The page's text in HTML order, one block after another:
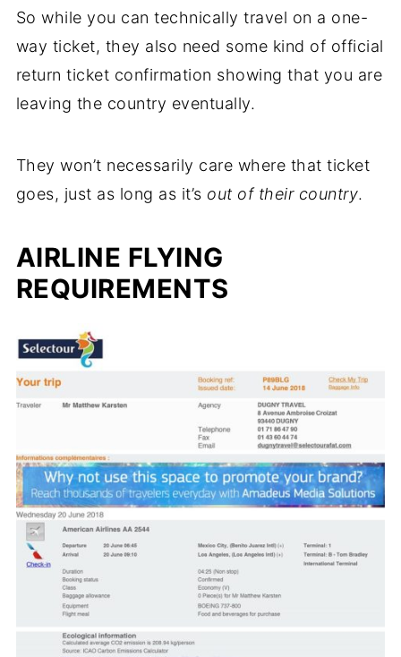
So while you can technically travel on a one-
way ticket, they also need some kind of official
return ticket confirmation showing that you are
leaving the country eventually.
They won’t necessarily care where that ticket
goes, just as long as it’s out of their country.
AIRLINE FLYING
REQUIREMENTS